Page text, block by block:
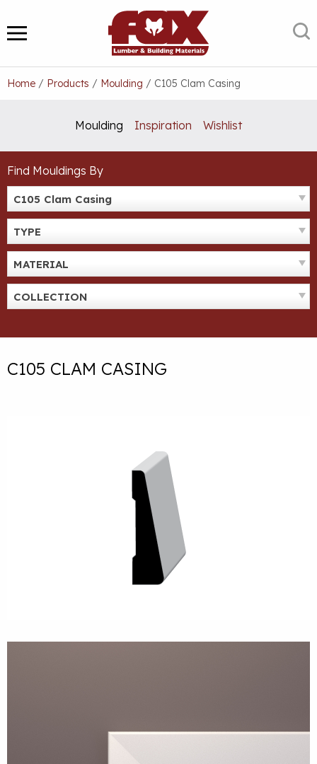
to
content
MENU
Home / Products / Moulding / C105 Clam Casing
Moulding Inspiration Wishlist
Find Mouldings By
C105 Clam Casing
TYPE
MATERIAL
COLLECTION
C105 CLAM CASING